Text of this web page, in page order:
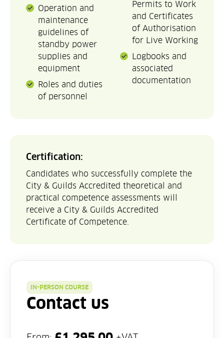
Operation and
maintenance
guidelines of
standby power
supplies and
equipment
Roles and duties
of personnel
Permits to Work
and Certificates
of Authorisation
for Live Working
Logbooks and
associated
documentation
Certification:
Candidates who successfully complete the
City & Guilds Accredited theoretical and
practical competence assessments will
receive a City & Guilds Accredited
Certificate of Competence.
Contact us
IN-PERSON COURSE